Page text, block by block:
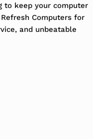
to keep your computer
Computers for
and unbeatable